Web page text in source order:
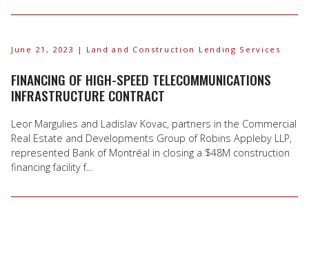
June 21, 2023 | Land and Construction Lending Services
FINANCING OF HIGH-SPEED TELECOMMUNICATIONS
INFRASTRUCTURE CONTRACT
Leor Margulies and Ladislav Kovac, partners in the Commercial
Real Estate and Developments Group of Robins Appleby LLP,
represented Bank of Montréal in closing a $48M construction
financing facility f...